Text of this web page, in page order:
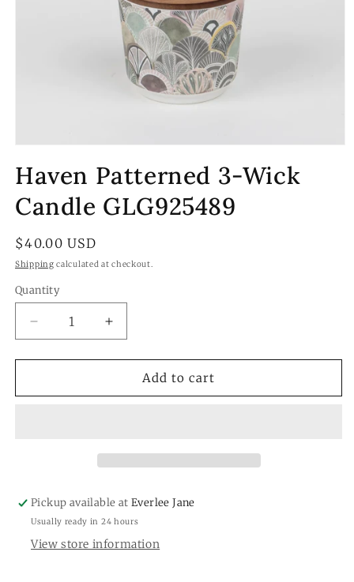
1
in
modal
Haven Patterned 3-Wick
Candle GLG925489
Regular
price
$40.00 USD
Shipping calculated at checkout.
Quantity
Quantity
Decrease
quantity
for
Patterned
Increase
quantity
for
Haven
Patterned
Add to cart
Pickup available atEverlee Jane
Usually ready in 24 hours
View store information